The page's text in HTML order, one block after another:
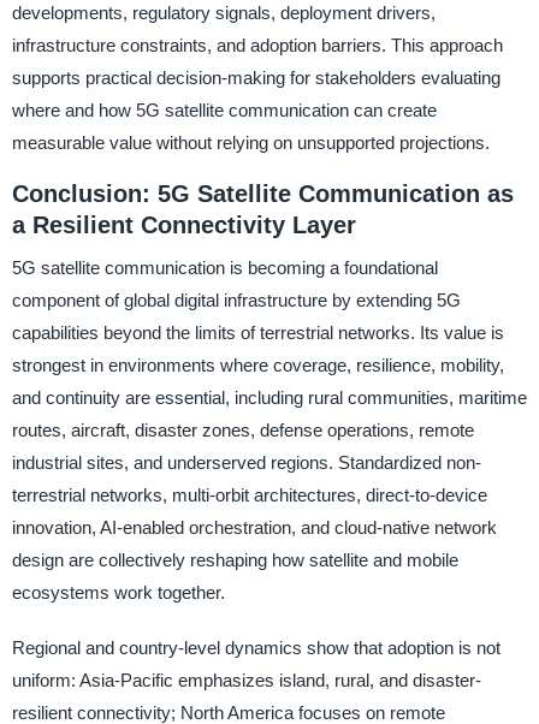
developments, regulatory signals, deployment drivers,
infrastructure constraints, and adoption barriers. This approach
supports practical decision-making for stakeholders evaluating
where and how 5G satellite communication can create
measurable value without relying on unsupported projections.
Conclusion: 5G Satellite Communication as
a Resilient Connectivity Layer
5G satellite communication is becoming a foundational
component of global digital infrastructure by extending 5G
capabilities beyond the limits of terrestrial networks. Its value is
strongest in environments where coverage, resilience, mobility,
and continuity are essential, including rural communities, maritime
routes, aircraft, disaster zones, defense operations, remote
industrial sites, and underserved regions. Standardized non-
terrestrial networks, multi-orbit architectures, direct-to-device
innovation, AI-enabled orchestration, and cloud-native network
design are collectively reshaping how satellite and mobile
ecosystems work together.
Regional and country-level dynamics show that adoption is not
uniform: Asia-Pacific emphasizes island, rural, and disaster-
resilient connectivity; North America focuses on remote